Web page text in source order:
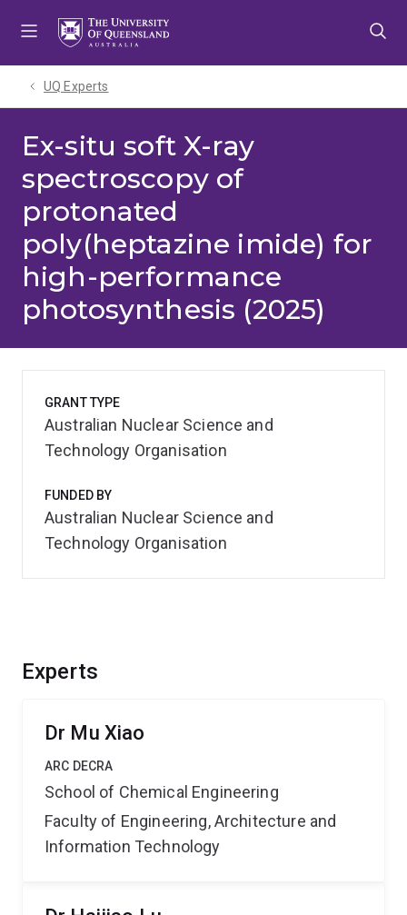
UQ Experts
Ex-situ soft X-ray
spectroscopy of
protonated
poly(heptazine imide) for
high-performance
photosynthesis (2025)
Experts
Dr Mu Xiao
ARC DECRA
School of Chemical Engineering
Faculty of Engineering, Architecture and
Information Technology
GRANT TYPE
Australian Nuclear Science and
Technology Organisation
FUNDED BY
Australian Nuclear Science and
Technology Organisation